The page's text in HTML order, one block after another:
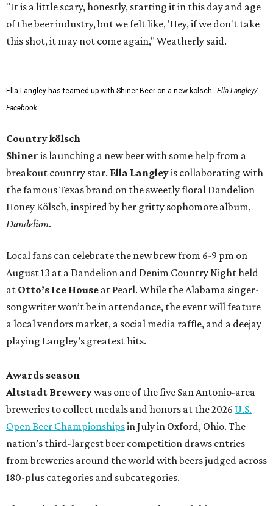
"It is a little scary, honestly, starting it in this day and age
of the beer industry, but we felt like, 'Hey, if we don't take
this shot, it may not come again," Weatherly said.
Ella Langley has teamed up with Shiner Beer on a new kölsch. Ella Langley/
Facebook
Country kölsch
Shiner is launching a new beer with some help from a
breakout country star. Ella Langleyis collaborating with
the famous Texas brand on the sweetly floral Dandelion
Honey Kölsch, inspired by her gritty sophomore album,
Dandelion.
Local fans can celebrate the new brew from 6-9 pm on
August 13 at a Dandelion and Denim Country Night held
at Otto’s Ice House at Pearl. While the Alabama singer-
songwriter won’t be in attendance, the event will feature
a local vendors market, a social media raffle, and a deejay
playing Langley’s greatest hits.
Awards season
Altstadt Brewerywas one of the five San Antonio-area
breweries to collect medals and honors at the 2026 U.S.
Open Beer Championshipsin July in Oxford, Ohio. The
nation’s third-largest beer competition draws entries
from breweries around the world with beers judged across
180-plus categories and subcategories.